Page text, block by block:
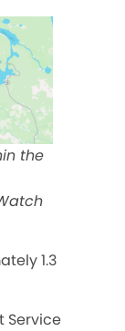
the
1.3
Service